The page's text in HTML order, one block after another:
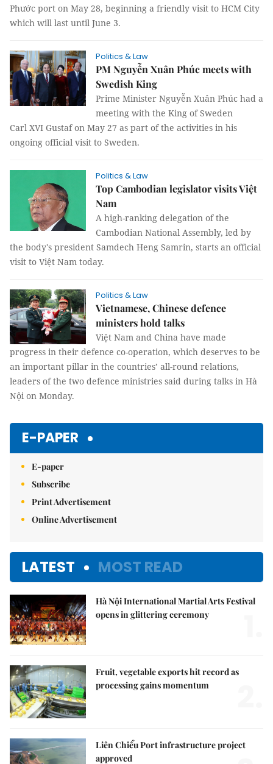
Phước port on May 28, beginning a friendly visit to HCM City
which will last until June 3.
Politics & Law
PM Nguyễn Xuân Phúc meets with
Swedish King
Prime Minister Nguyễn Xuân Phúc had a
meeting with the King of Sweden
Carl XVI Gustaf on May 27 as part of the activities in his
ongoing official visit to Sweden.
Politics & Law
Top Cambodian legislator visits Việt
Nam
A high-ranking delegation of the
Cambodian National Assembly, led by
the body's president Samdech Heng Samrin, starts an official
visit to Việt Nam today.
Politics & Law
Vietnamese, Chinese defence
ministers hold talks
Việt Nam and China have made
progress in their defence co-operation, which deserves to be
an important pillar in the countries’ all-round relations,
leaders of the two defence ministries said during talks in Hà
Nội on Monday.
E-PAPER
E-paper
Subscribe
Print Advertisement
Online Advertisement
LATEST MOST READ
Hà Nội International Martial Arts Festival
opens in glittering ceremony
Fruit, vegetable exports hit record as
processing gains momentum
Liên Chiểu Port infrastructure project
approved